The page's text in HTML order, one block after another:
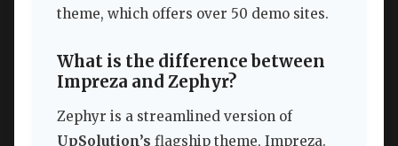
theme, which offers over 50 demo sites.
What is the difference between
Impreza and Zephyr?
Zephyr is a streamlined version of
UpSolution’s flagship theme, Impreza.